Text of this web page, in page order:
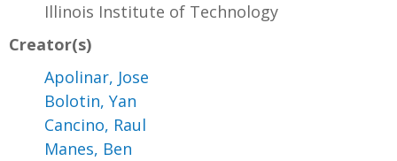
Illinois Institute of Technology
Creator(s)
Apolinar, Jose
Bolotin, Yan
Cancino, Raul
Manes, Ben